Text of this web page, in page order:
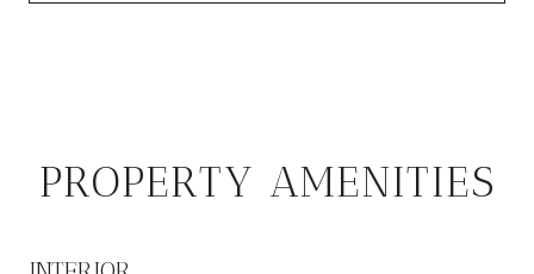
PROPERTY AMENITIES